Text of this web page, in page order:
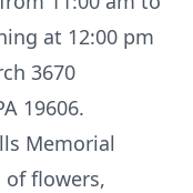
at 12:00 pm
3670
19606.
Memorial
of flowers,